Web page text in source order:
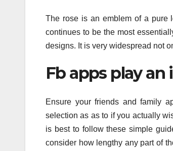
The rose is an emblem of a pure
continues to be the most
designs. It is very widespread not
Fb apps play
Ensure your friends and family
selection as as to if you actually
is best to follow these simple
consider how lengthy any part of